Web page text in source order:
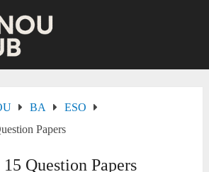
BA
ESO
Papers
Question Papers